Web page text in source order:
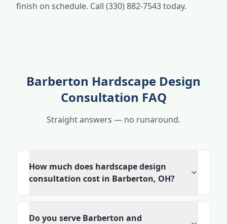
finish on schedule. Call (330) 882-7543 today.
Barberton Hardscape Design
Consultation FAQ
Straight answers — no runaround.
How much does hardscape design
consultation cost in Barberton, OH?
Do you serve Barberton and